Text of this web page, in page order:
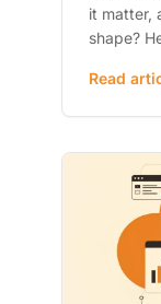
it matter,
shape?
Read